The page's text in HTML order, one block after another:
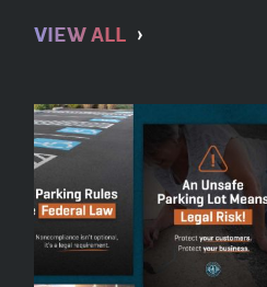
VIEW ALL